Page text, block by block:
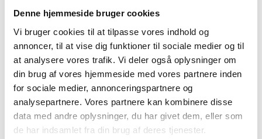
Denne hjemmeside bruger cookies
Vi bruger cookies til at tilpasse vores indhold og
annoncer, til at vise dig funktioner til sociale medier og til
at analysere vores trafik. Vi deler også oplysninger om
din brug af vores hjemmeside med vores partnere inden
for sociale medier, annonceringspartnere og
analysepartnere. Vores partnere kan kombinere disse
data med andre oplysninger, du har givet dem, eller som
de har indsamlet fra din brug af deres tjenester.